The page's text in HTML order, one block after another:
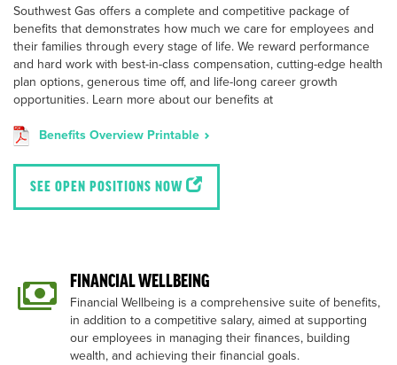
Southwest Gas offers a complete and competitive package of
benefits that demonstrates how much we care for employees and
their families through every stage of life. We reward performance
and hard work with best-in-class compensation, cutting-edge health
plan options, generous time off, and life-long career growth
opportunities. Learn more about our benefits at
Benefits Overview Printable
SEE OPEN POSITIONS NOW
FINANCIAL WELLBEING
Financial Wellbeing is a comprehensive suite of benefits,
in addition to a competitive salary, aimed at supporting
our employees in managing their finances, building
wealth, and achieving their financial goals.